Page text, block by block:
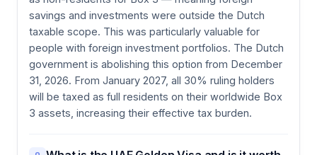
savings and investments were outside the Dutch
taxable scope. This was particularly valuable for
people with foreign investment portfolios. The Dutch
government is abolishing this option from December
31, 2026. From January 2027, all 30% ruling holders
will be taxed as full residents on their worldwide Box
3 assets, increasing their effective tax burden.